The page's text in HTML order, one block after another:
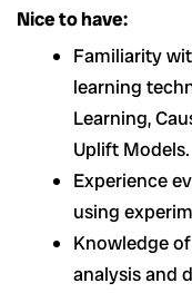
Nice to have:
Familiarity
learning
Learning,
Uplift Models.
Experience
using
Knowledge
analysis and